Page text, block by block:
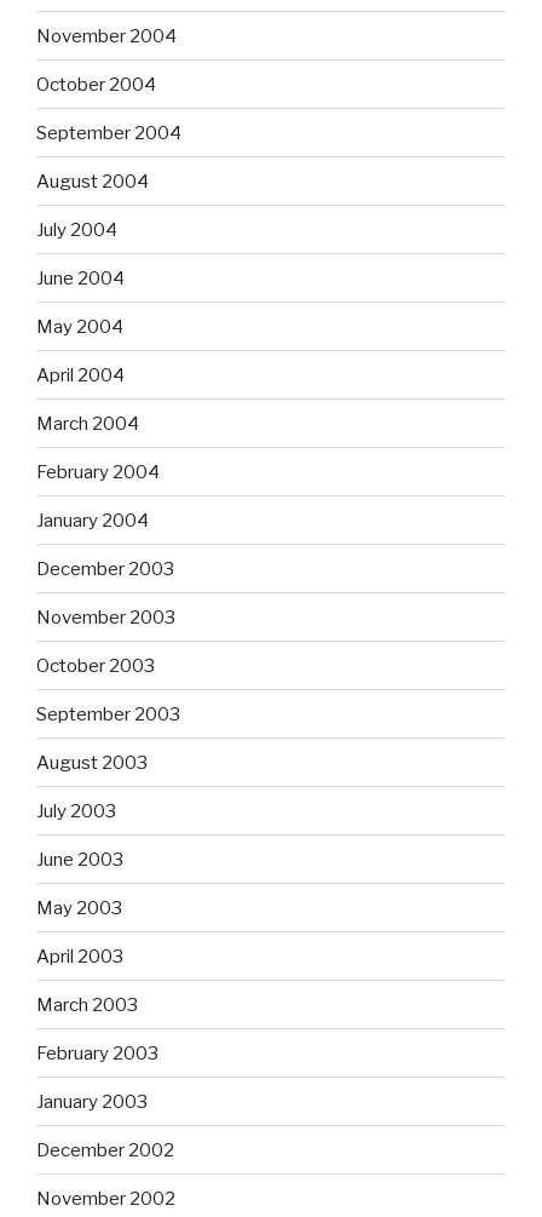
November 2004
October 2004
September 2004
August 2004
July 2004
June 2004
May 2004
April 2004
March 2004
February 2004
January 2004
December 2003
November 2003
October 2003
September 2003
August 2003
July 2003
June 2003
May 2003
April 2003
March 2003
February 2003
January 2003
December 2002
November 2002